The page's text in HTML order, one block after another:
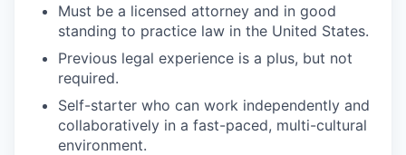
Must be a licensed attorney and in good
standing to practice law in the United States.
Previous legal experience is a plus, but not
required.
Self-starter who can work independently and
collaboratively in a fast-paced, multi-cultural
environment.